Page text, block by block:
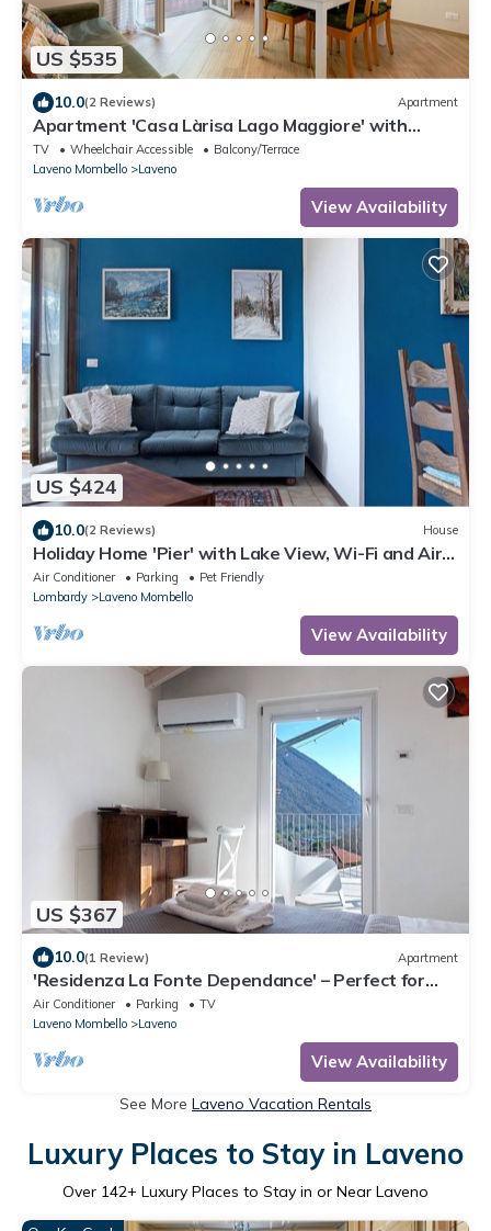
US $535
10.0(2 Reviews) Apartment
Apartment 'Casa Làrisa Lago Maggiore' with
Mountain View, Balcony and Wi-Fi
TV Wheelchair Accessible
Balcony/Terrace
Laveno Mombello
Laveno
View Availability
US $424
10.0(2 Reviews) House
Holiday Home 'Pier' with Lake View, Wi-Fi and Air
Conditioning
Air Conditioner Parking
Pet Friendly
Lombardy
Laveno Mombello
View Availability
US $367
10.0(1 Review) Apartment
'Residenza La Fonte Dependance' – Perfect for
Couples, Private Terrace, Air Conditioning
Air Conditioner Parking
TV
Laveno Mombello
Laveno
View Availability
See More Laveno Vacation Rentals
Luxury Places to Stay in Laveno
Over 142+ Luxury Places to Stay in or Near Laveno